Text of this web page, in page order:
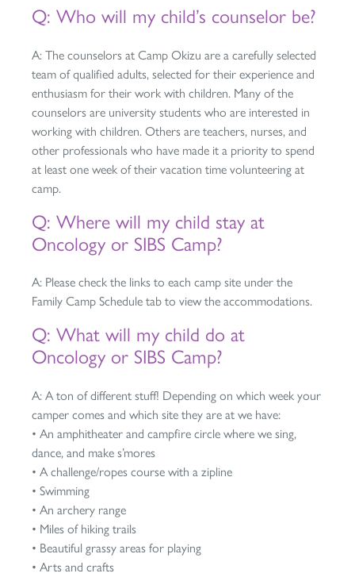
Q: Who will my child’s counselor be?
A: The counselors at Camp Okizu are a carefully selected
team of qualified adults, selected for their experience and
enthusiasm for their work with children. Many of the
counselors are university students who are interested in
working with children. Others are teachers, nurses, and
other professionals who have made it a priority to spend
at least one week of their vacation time volunteering at
camp.
Q: Where will my child stay at
Oncology or SIBS Camp?
A: Please check the links to each camp site under the
Family Camp Schedule tab to view the accommodations.
Q: What will my child do at
Oncology or SIBS Camp?
A: A ton of different stuff! Depending on which week your
camper comes and which site they are at we have:
• An amphitheater and campfire circle where we sing,
dance, and make s’mores
• A challenge/ropes course with a zipline
• Swimming
• An archery range
• Miles of hiking trails
• Beautiful grassy areas for playing
• Arts and crafts